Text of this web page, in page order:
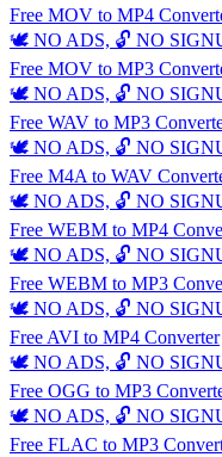
Free MOV to MP4
🕊️ NO ADS, 🔓 NO
Free MOV to MP3
🕊️ NO ADS, 🔓 NO
Free WAV to MP3
🕊️ NO ADS, 🔓 NO
Free M4A to WAV
🕊️ NO ADS, 🔓 NO
Free WEBM to MP4
🕊️ NO ADS, 🔓 NO
Free WEBM to MP3
🕊️ NO ADS, 🔓 NO
Free AVI to MP4 Converter
🕊️ NO ADS, 🔓 NO
Free OGG to MP3
🕊️ NO ADS, 🔓 NO
Free FLAC to MP3